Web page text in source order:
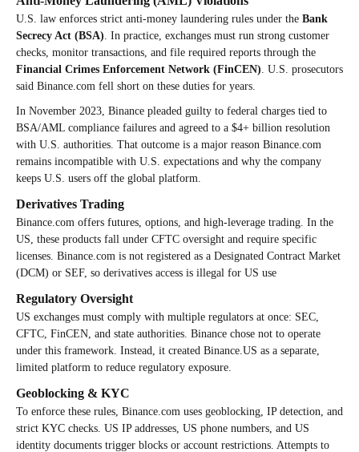
U.S. law enforces strict anti-money laundering rules under the Bank
Secrecy Act (BSA) . In practice, exchanges must run strong customer
checks, monitor transactions, and file required reports through the
Financial Crimes Enforcement Network (FinCEN) . U.S. prosecutors
said Binance.com fell short on these duties for years.
In November 2023, Binance pleaded guilty to federal charges tied to
BSA/AML compliance failures and agreed to a $4+ billion resolution
with U.S. authorities. That outcome is a major reason Binance.com
remains incompatible with U.S. expectations and why the company
keeps U.S. users off the global platform.
Derivatives Trading
Binance.com offers futures, options, and high-leverage trading. In the
US, these products fall under CFTC oversight and require specific
licenses. Binance.com is not registered as a Designated Contract Market
(DCM) or SEF, so derivatives access is illegal for US use
Regulatory Oversight
US exchanges must comply with multiple regulators at once: SEC,
CFTC, FinCEN, and state authorities. Binance chose not to operate
under this framework. Instead, it created Binance.US as a separate,
limited platform to reduce regulatory exposure.
Geoblocking & KYC
To enforce these rules, Binance.com uses geoblocking, IP detection, and
strict KYC checks. US IP addresses, US phone numbers, and US
identity documents trigger blocks or account restrictions. Attempts to